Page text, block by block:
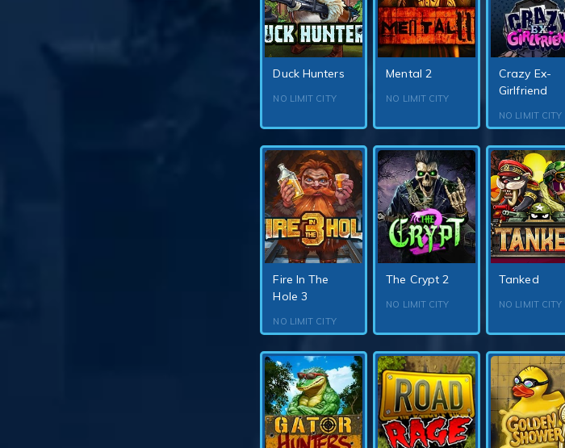
Duck Hunters
NO LIMIT CITY
Mental 2
NO LIMIT CITY
Crazy Ex-
Girlfriend
NO LIMIT CITY
Fire In The
Hole 3
NO LIMIT CITY
The Crypt 2
NO LIMIT CITY
Tanked
NO LIMIT CITY